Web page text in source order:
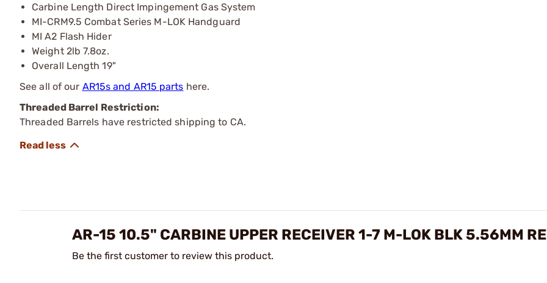
Carbine Length Direct Impingement Gas System
MI-CRM9.5 Combat Series M-LOK Handguard
MI A2 Flash Hider
Weight 2lb 7.8oz.
Overall Length 19"
See all of our AR15s and AR15 parts here.
Threaded Barrel Restriction:
Threaded Barrels have restricted shipping to CA.
AR-15 10.5" CARBINE UPPER RECEIVER 1-7 M-LOK BLK 5.56MM
Be the first customer to review this product.